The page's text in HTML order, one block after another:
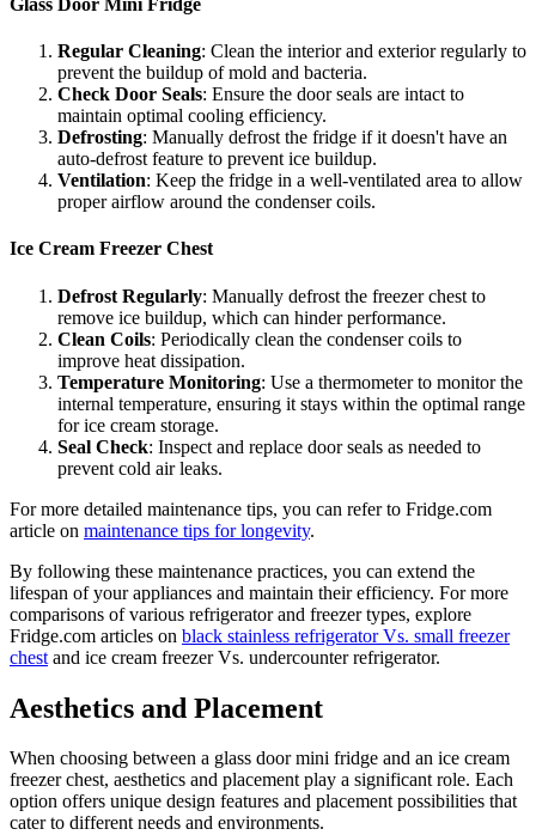
Regular Cleaning: Clean the interior and exterior regularly to
prevent the buildup of mold and bacteria.
Check Door Seals: Ensure the door seals are intact to
maintain optimal cooling efficiency.
Defrosting: Manually defrost the fridge if it doesn't have an
auto-defrost feature to prevent ice buildup.
Ventilation: Keep the fridge in a well-ventilated area to allow
proper airflow around the condenser coils.
Ice Cream Freezer Chest
Defrost Regularly: Manually defrost the freezer chest to
remove ice buildup, which can hinder performance.
Clean Coils: Periodically clean the condenser coils to
improve heat dissipation.
Temperature Monitoring: Use a thermometer to monitor the
internal temperature, ensuring it stays within the optimal range
for ice cream storage.
Seal Check: Inspect and replace door seals as needed to
prevent cold air leaks.
For more detailed maintenance tips, you can refer to Fridge.com
article on maintenance tips for longevity.
By following these maintenance practices, you can extend the
lifespan of your appliances and maintain their efficiency. For more
comparisons of various refrigerator and freezer types, explore
Fridge.com articles on black stainless refrigerator Vs. small freezer
chest and ice cream freezer Vs. undercounter refrigerator.
Aesthetics and Placement
When choosing between a glass door mini fridge and an ice cream
freezer chest, aesthetics and placement play a significant role. Each
option offers unique design features and placement possibilities that
cater to different needs and environments.